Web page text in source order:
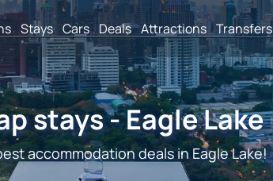
Stays Cars Deals Attractions Transfers
stays - Eagle Lake
accommodation deals in Eagle Lake!